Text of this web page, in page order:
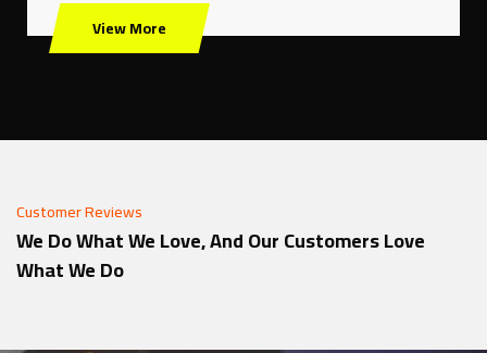
View More
Customer Reviews
We Do What We Love, And Our Customers Love
What We Do